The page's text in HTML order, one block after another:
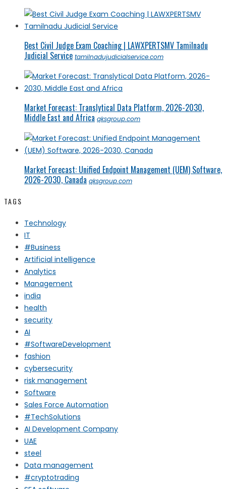
Best Civil Judge Exam Coaching | LAWXPERTSMV Tamilnadu
Judicial Service tamilnadujudicialservice.com
Market Forecast: Translytical Data Platform, 2026-2030,
Middle East and Africa qksgroup.com
Market Forecast: Unified Endpoint Management (UEM) Software,
2026-2030, Canada qksgroup.com
TAGS
Technology
IT
#Business
Artificial intelligence
Analytics
Management
india
health
security
AI
#SoftwareDevelopment
fashion
cybersecurity
risk management
Software
Sales Force Automation
#TechSolutions
AI Development Company
UAE
steel
Data management
#cryptotrading